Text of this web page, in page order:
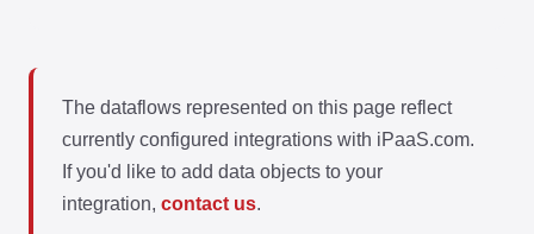
The dataflows represented on this page reflect
currently configured integrations with iPaaS.com.
If you'd like to add data objects to your
integration, contact us.